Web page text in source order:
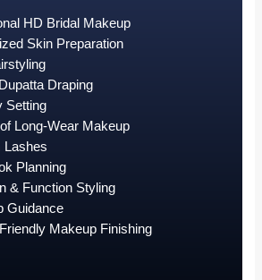
HD Bridal Makeup
Skin Preparation
Draping
Setting
Long-Wear Makeup
Lashes
Planning
& Function Styling
Guidance
Makeup Finishing